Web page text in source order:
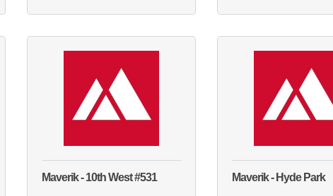
Maverik - 10th West #531 Maverik - Hyde Park